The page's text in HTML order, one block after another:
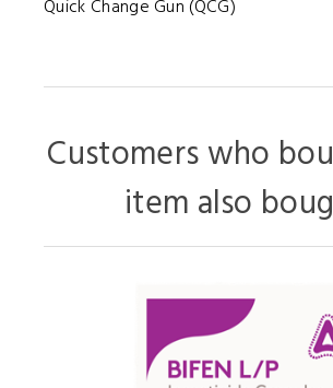
Quick Change Gun (QCG)
Customers who
item also